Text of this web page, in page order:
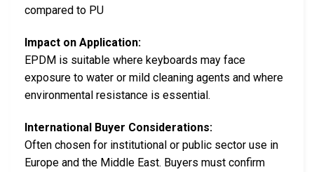
compared to PU
Impact on Application:
EPDM is suitable where keyboards may face
exposure to water or mild cleaning agents and where
environmental resistance is essential.
International Buyer Considerations:
Often chosen for institutional or public sector use in
Europe and the Middle East. Buyers must confirm